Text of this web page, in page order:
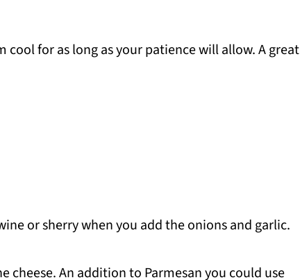
cool for as long as your patience will allow. A great
or sherry when you add the onions and garlic.
cheese. An addition to Parmesan you could use